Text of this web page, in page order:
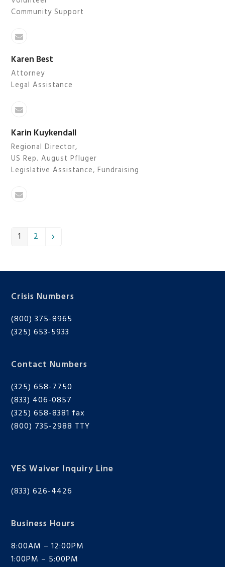
Community Support
Email
Karen Best
Attorney
Legal Assistance
Email
Karin Kuykendall
Regional Director,
US Rep. August Pfluger
Legislative Assistance, Fundraising
Email
Page
1 Page
2 Next
Crisis Numbers
(800) 375-8965
(325) 653-5933
Contact Numbers
(325) 658-7750
(833) 406-0857
(325) 658-8381 fax
(800) 735-2988 TTY
YES Waiver Inquiry Line
(833) 626-4426
Business Hours
8:00AM – 12:00PM
1:00PM – 5:00PM